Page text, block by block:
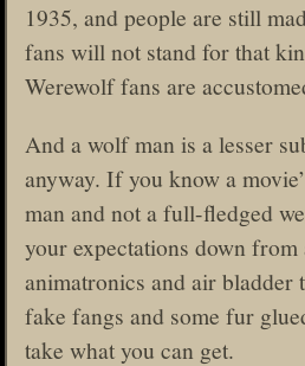
1935, and people are still
fans will not stand for that
Werewolf fans are
And a wolf man is a lesser
anyway. If you know a
man and not a full-fledged
your expectations down from
animatronics and air bladder
fake fangs and some fur
take what you can get.